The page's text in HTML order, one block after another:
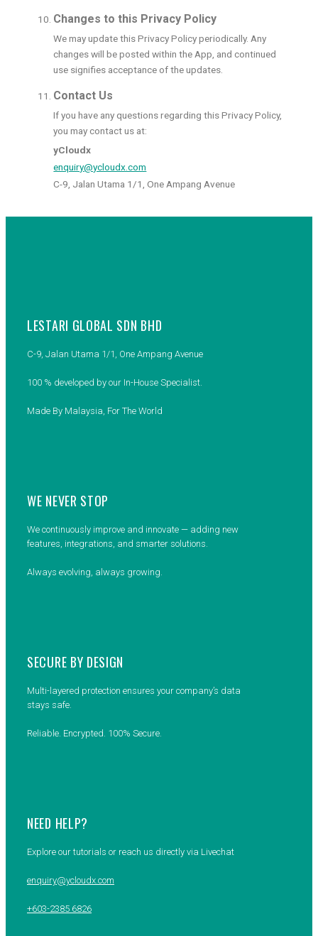
Changes to this Privacy Policy
We may update this Privacy Policy periodically. Any
changes will be posted within the App, and continued
use signifies acceptance of the updates.
Contact Us
If you have any questions regarding this Privacy Policy,
you may contact us at:
yCloudx
enquiry@ycloudx.com
C-9, Jalan Utama 1/1, One Ampang Avenue
LESTARI GLOBAL SDN BHD
C-9, Jalan Utama 1/1, One Ampang Avenue
100 % developed by our In-House Specialist.
Made By Malaysia, For The World
WE NEVER STOP
We continuously improve and innovate — adding new
features, integrations, and smarter solutions.
Always evolving, always growing.
SECURE BY DESIGN
Multi-layered protection ensures your company’s data
stays safe.
Reliable. Encrypted. 100% Secure.
NEED HELP?
Explore our tutorials or reach us directly via Livechat
enquiry@ycloudx.com
+603-2385 6826